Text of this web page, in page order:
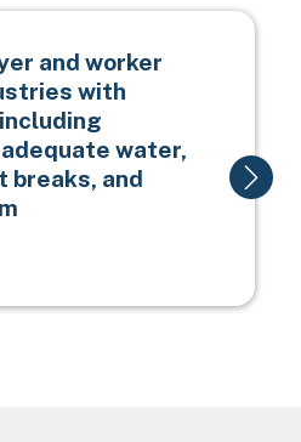
and worker
with
water,
breaks, and